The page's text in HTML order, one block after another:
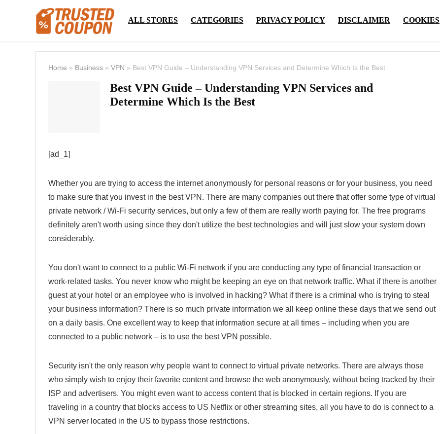
ALL STORES CATEGORIES PRIVACY POLICY DISCLAIMER COOKIES
Home » Business » VPN » Best VPN Guide – Understanding VPN Services and Determine Which Is the Best
Best VPN Guide – Understanding VPN Services and
Determine Which Is the Best
[ad_1]
Whether you are trying to access the internet anonymously for personal reasons or for your business, you need
to make sure that you invest in the best VPN. There are many companies out there that offer some type of virtual
private network / Wi-Fi security services, but only a few of them are really worth paying for. The free programs
definitely aren't worth using since they don't utilize the best technologies and will just slow your system down
considerably.
You don't want to connect to a public Wi-Fi network if you are conducting any type of financial transaction or
work-related tasks. You never know who might be keeping an eye on that network traffic. What if there is another
guest at your hotel or an employee who is involved in hacking? What if there is a criminal who is trying to steal
your business information? There is so much private information we all keep online these days that we send out
on a daily basis. One excellent way to keep that information secure at all times – including when you are
connected to a public network – is to use the best VPN possible.
Security isn't the only reason why people want to connect to virtual private networks. There are always those
who simply wish to enjoy their favorite content and browse the web anonymously, without being tracked by their
ISP and advertisers. You might even want to access content that is blocked in certain regions. If you are
traveling in a country that blocks access to US Netflix or other streaming sites, all you have to do is connect to a
VPN server located in the US to bypass those restrictions.